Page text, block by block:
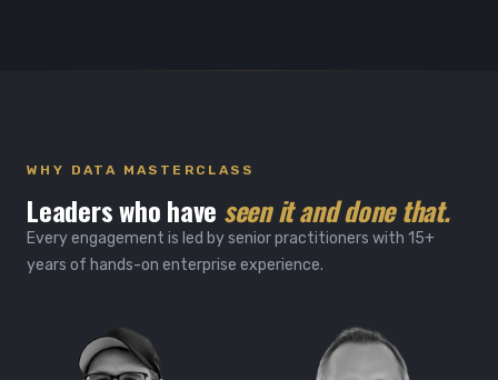
WHY DATA MASTERCLASS
Leaders who have seen it and done that.
Every engagement is led by senior practitioners with 15+
years of hands-on enterprise experience.